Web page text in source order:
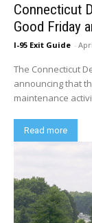
Connecticut
Good Friday
I-95 Exit Guide -
The Connecticut
announcing that
maintenance
Read more